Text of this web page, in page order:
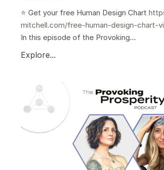
⭐️ Get your free Human Design Chart
mitchell.com/free-human-design-chart-
In this episode of the Provoking...
Explore...